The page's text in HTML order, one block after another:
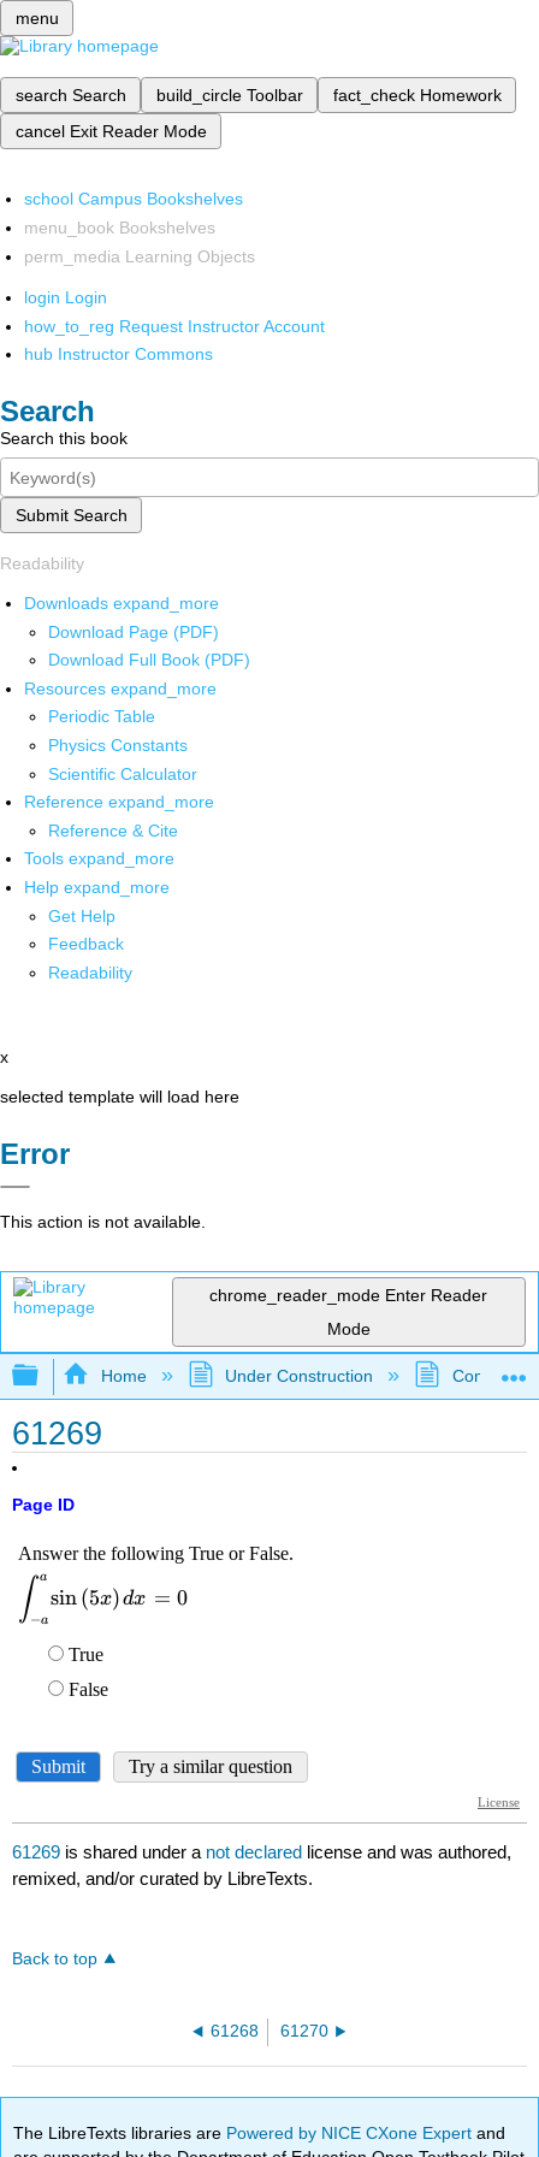
menu
search Search build_circle Toolbar fact_check Homework
cancel Exit Reader Mode
school Campus Bookshelves
menu_book Bookshelves
perm_media Learning Objects
login Login
how_to_reg Request Instructor Account
hub Instructor Commons
Search
Search this book
Submit Search
Readability
Downloads expand_more
Download Page (PDF)
Download Full Book (PDF)
Resources expand_more
Periodic Table
Physics Constants
Scientific Calculator
Reference expand_more
Reference & Cite
Tools expand_more
Help expand_more
Get Help
Feedback
Readability
x
selected template will load here
Error
This action is not available.
chrome_reader_mode Enter Reader
Mode
Expand/collapse global hierarchy
Home Under Construction
61269
Page ID
61269 is shared under a not declared license and was authored,
remixed, and/or curated by LibreTexts.
Back to top
61268 61270
The LibreTexts libraries are Powered by NICE CXone Expertand